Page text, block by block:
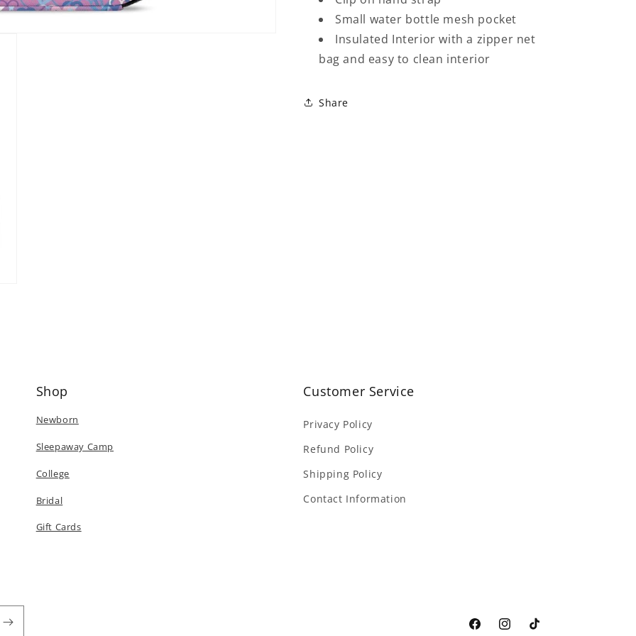
Small water bottle mesh pocket
Insulated Interior with a zipper net
bag and easy to clean interior
Share
Shop
Newborn
Sleepaway Camp
College
Bridal
Gift Cards
Customer Service
Privacy Policy
Refund Policy
Shipping Policy
Contact Information
FacebookInstagramTikTok